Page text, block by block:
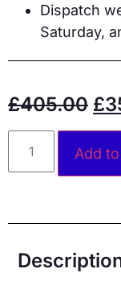
Dispatch
Saturday,
£405.00 £
Add